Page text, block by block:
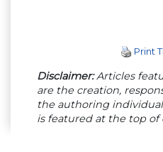
Print
Disclaimer:Articles
are the creation,
the authoring
is featured at the top of